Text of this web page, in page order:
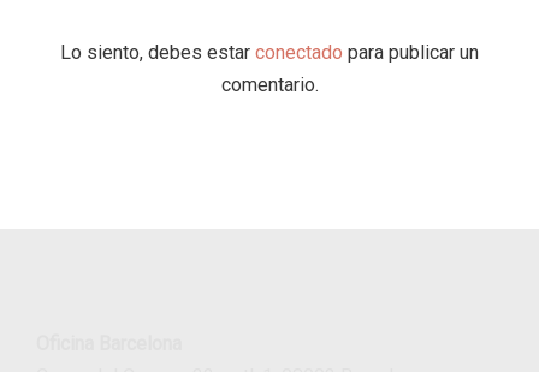
Lo siento, debes estar conectado para publicar un
comentario.